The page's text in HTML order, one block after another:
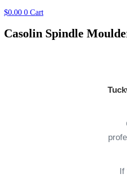
$0.00 0 Cart
Casolin Spindle
If